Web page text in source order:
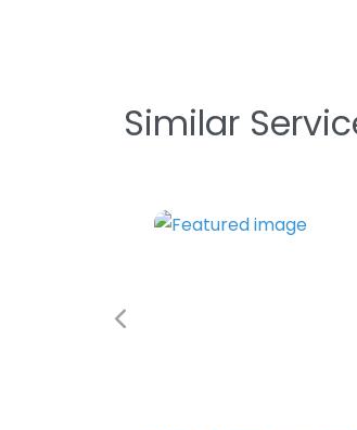
Similar
Previous